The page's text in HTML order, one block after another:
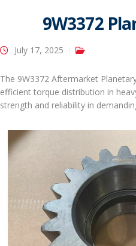
9W3372
July 17, 2025
The 9W3372 Aftermarket
efficient torque distribution in
strength and reliability in